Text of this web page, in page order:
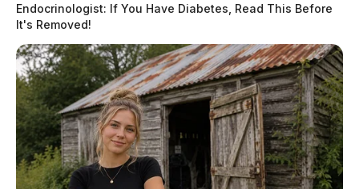
Endocrinologist: If You Have Diabetes, Read This Before
It's Removed!